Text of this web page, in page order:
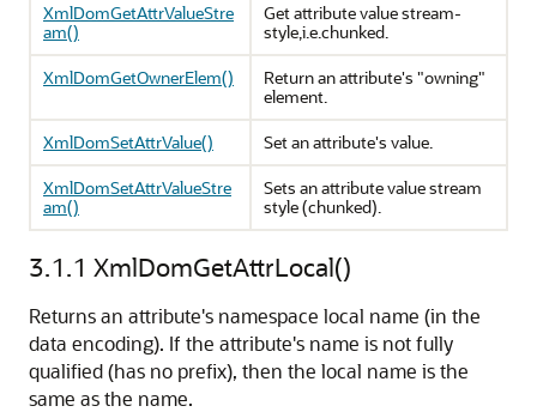
XmlDomGetAttrValueStre
am()
Get attribute value stream-
style,i.e.chunked.
XmlDomGetOwnerElem()
Return an attribute's "owning"
element.
XmlDomSetAttrValue()
Set an attribute's value.
XmlDomSetAttrValueStre
am()
Sets an attribute value stream
style (chunked).
3.1.1 XmlDomGetAttrLocal()
Returns an attribute's namespace local name (in the
data encoding). If the attribute's name is not fully
qualified (has no prefix), then the local name is the
same as the name.